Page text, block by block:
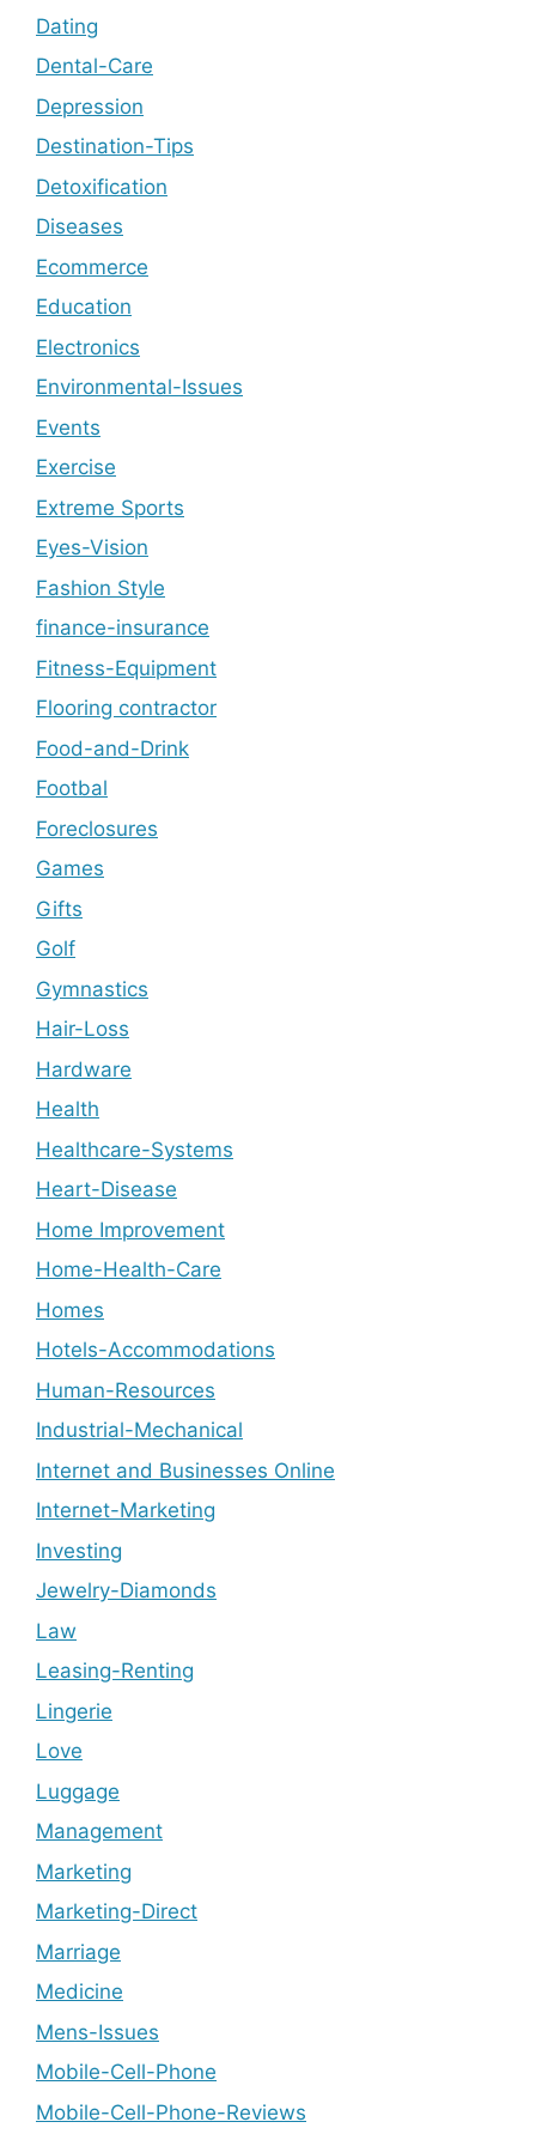
Dating
Dental-Care
Depression
Destination-Tips
Detoxification
Diseases
Ecommerce
Education
Electronics
Environmental-Issues
Events
Exercise
Extreme Sports
Eyes-Vision
Fashion Style
finance-insurance
Fitness-Equipment
Flooring contractor
Food-and-Drink
Footbal
Foreclosures
Games
Gifts
Golf
Gymnastics
Hair-Loss
Hardware
Health
Healthcare-Systems
Heart-Disease
Home Improvement
Home-Health-Care
Homes
Hotels-Accommodations
Human-Resources
Industrial-Mechanical
Internet and Businesses Online
Internet-Marketing
Investing
Jewelry-Diamonds
Law
Leasing-Renting
Lingerie
Love
Luggage
Management
Marketing
Marketing-Direct
Marriage
Medicine
Mens-Issues
Mobile-Cell-Phone
Mobile-Cell-Phone-Reviews